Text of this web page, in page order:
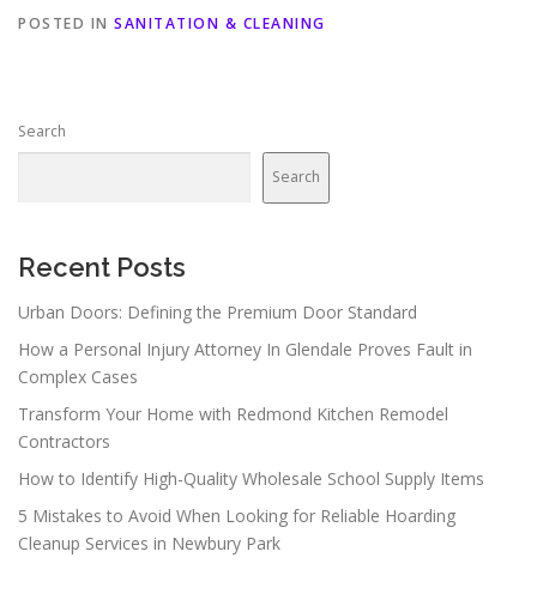
POSTED IN SANITATION & CLEANING
Search
Search
Recent Posts
Urban Doors: Defining the Premium Door Standard
How a Personal Injury Attorney In Glendale Proves Fault in
Complex Cases
Transform Your Home with Redmond Kitchen Remodel
Contractors
How to Identify High-Quality Wholesale School Supply Items
5 Mistakes to Avoid When Looking for Reliable Hoarding
Cleanup Services in Newbury Park